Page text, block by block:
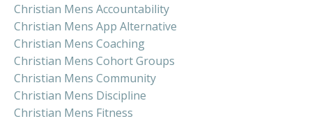
Christian Mens Accountability
Christian Mens App Alternative
Christian Mens Coaching
Christian Mens Cohort Groups
Christian Mens Community
Christian Mens Discipline
Christian Mens Fitness